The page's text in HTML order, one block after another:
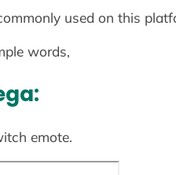
used on this
words,
emote.